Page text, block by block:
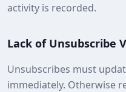
activity is recorded.
Lack of Unsubscribe
Unsubscribes must
immediately. Otherwise